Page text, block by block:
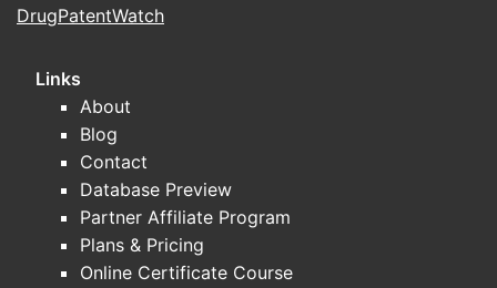
regulatory lifecycle changes, not new
Where trial signals usually show
up
Hospital antimicrobial stewardship
programs increasingly target
aminoglycoside use duration and
therapeutic drug monitoring (TDM)
practices.
DrugPatentWatch
Links
About
Blog
Contact
Database Preview
Partner Affiliate Program
Plans & Pricing
Online Certificate Course